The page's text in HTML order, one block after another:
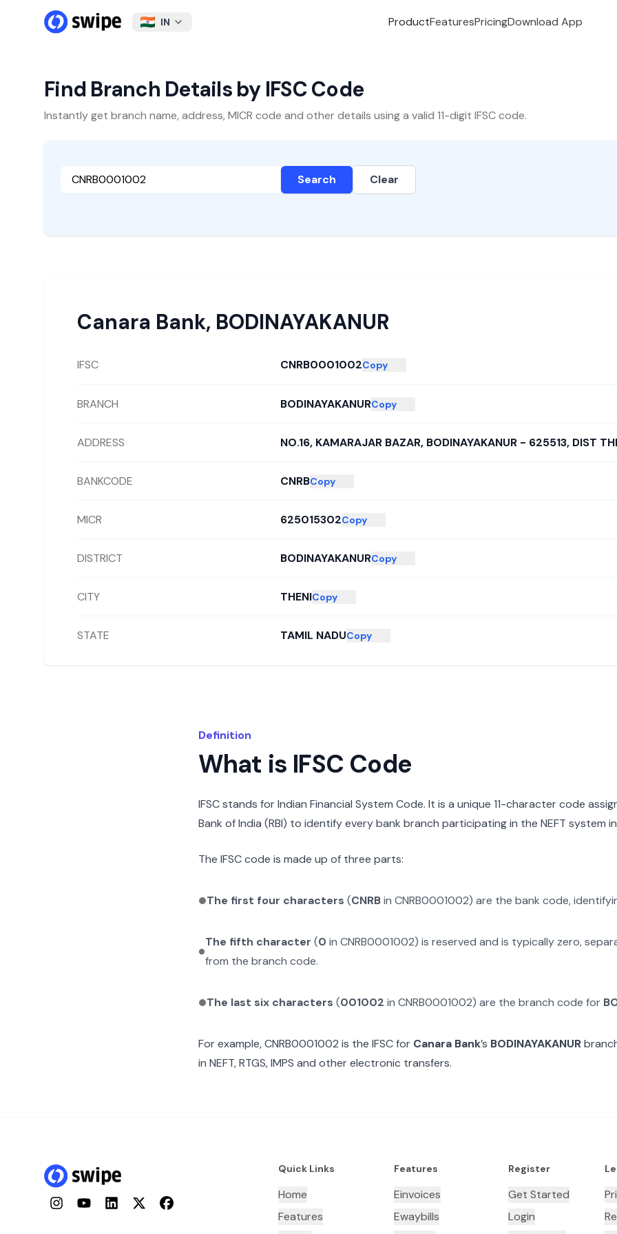
IN ProductFeaturesPricingDownload App
Find Branch Details by IFSC Code
Instantly get branch name, address, MICR code and other details using a valid 11-digit IFSC code.
Search Clear
Canara Bank, BODINAYAKANUR
IFSC CNRB0001002Copy
BRANCH BODINAYAKANURCopy
ADDRESS NO.16, KAMARAJAR BAZAR, BODINAYAKANUR - 625513, DIST
BANKCODE CNRBCopy
MICR 625015302Copy
DISTRICT BODINAYAKANURCopy
CITY THENICopy
STATE TAMIL NADUCopy
Definition
What is IFSC Code
IFSC stands for Indian Financial System Code. It is a unique 11-character code
Bank of India (RBI) to identify every bank branch participating in the NEFT system
The IFSC code is made up of three parts:
The first four characters (CNRBin CNRB0001002) are the bank code,
The fifth character (0 in CNRB0001002) is reserved and is typically zero,
from the branch code.
The last six characters (001002 in CNRB0001002) are the branch code for
For example,CNRB0001002 is the IFSC for Canara Bank’s BODINAYAKANUR
in NEFT, RTGS, IMPS and other electronic transfers.
InstagramYouTubeLinkedInTwitterFacebook
Quick Links
Home
Features
Features
Einvoices
Ewaybills
Register
Get Started
Login